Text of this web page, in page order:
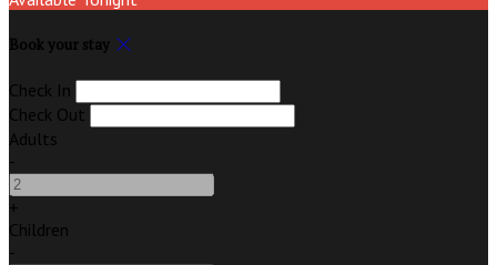
Book your stay
Check In
Check Out
Adults
-
+
Children
-